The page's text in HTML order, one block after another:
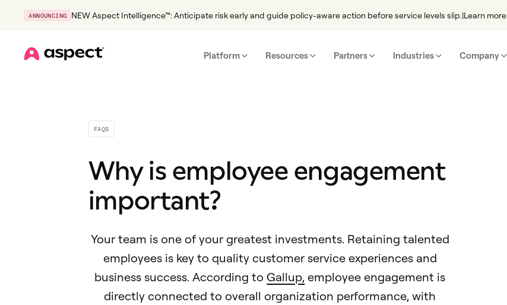
ANNOUNCING NEW Aspect Intelligence™: Anticipate risk early and guide policy-aware action before service levels slip.|Learn more
Platform Resources Partners Industries Company
FAQS
Why is employee engagement
important?
Your team is one of your greatest investments. Retaining talented
employees is key to quality customer service experiences and
business success. According to Gallup, employee engagement is
directly connected to overall organization performance, with